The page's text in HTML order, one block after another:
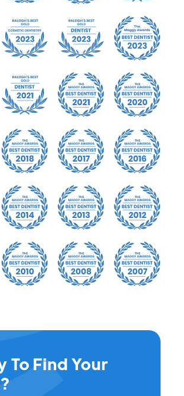
To Find Your